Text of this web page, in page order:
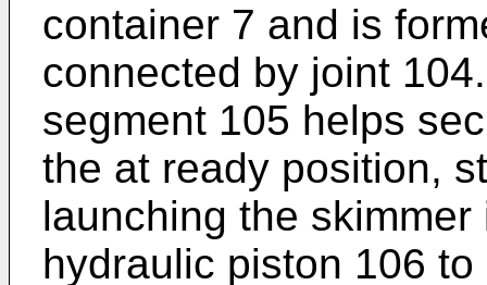
container 7 and is
connected by joint
segment 105 helps
the at ready position,
launching the
hydraulic piston 106